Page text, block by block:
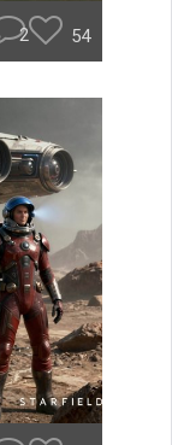
2 54